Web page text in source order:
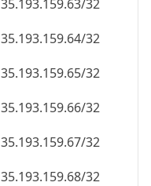
35.193.159.63/32
35.193.159.64/32
35.193.159.65/32
35.193.159.66/32
35.193.159.67/32
35.193.159.68/32